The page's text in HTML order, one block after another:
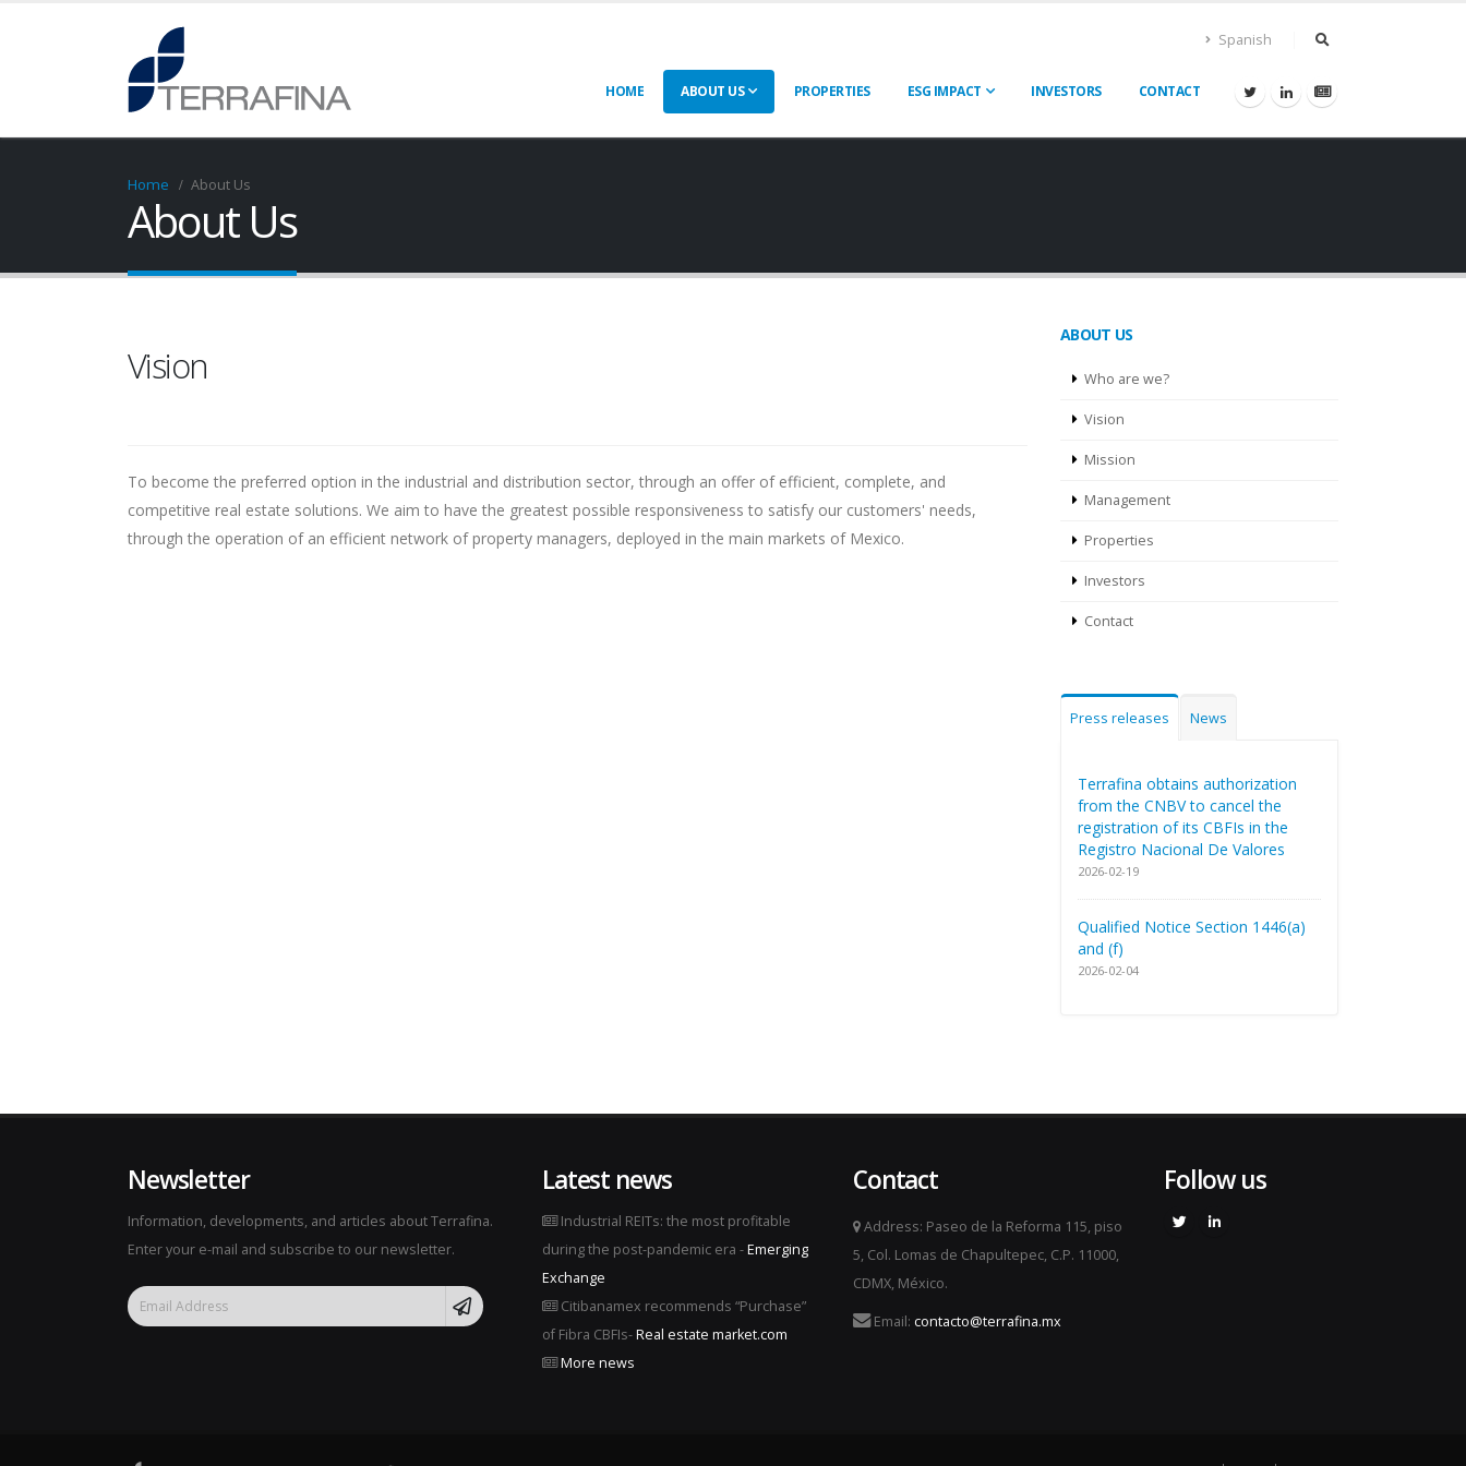
Spanish
HOME ABOUT US PROPERTIES ESG IMPACT INVESTORS CONTACT
Home About Us
About Us
Vision
To become the preferred option in the industrial and distribution sector, through an offer of efficient, complete, and
competitive real estate solutions. We aim to have the greatest possible responsiveness to satisfy our customers' needs,
through the operation of an efficient network of property managers, deployed in the main markets of Mexico.
ABOUT US
Who are we?
Vision
Mission
Management
Properties
Investors
Contact
Press releases News
Terrafina obtains authorization
from the CNBV to cancel the
registration of its CBFIs in the
Registro Nacional De Valores
2026-02-19
Qualified Notice Section 1446(a)
and (f)
2026-02-04
Newsletter
Information, developments, and articles about Terrafina.
Enter your e-mail and subscribe to our newsletter.
Latest news
Industrial REITs: the most profitable
during the post-pandemic era -Emerging
Exchange
Citibanamex recommends “Purchase”
of Fibra CBFIs-Real estate market.com
More news
Contact
Address: Paseo de la Reforma 115, piso
5, Col. Lomas de Chapultepec, C.P. 11000,
CDMX, México.
Email: contacto@terrafina.mx
Follow us